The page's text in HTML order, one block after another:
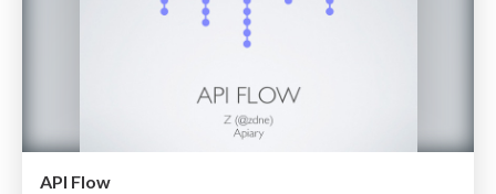
API Flow